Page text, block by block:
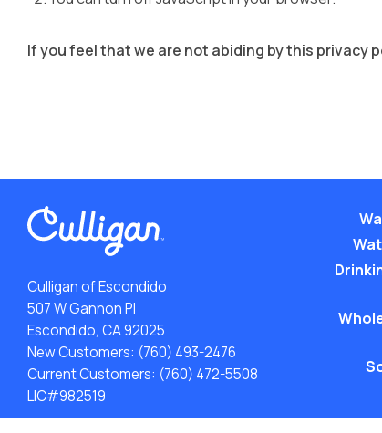
If you feel that we are not abiding by this privacy
Culligan of Escondido
507 W Gannon Pl
Escondido, CA 92025
New Customers: (760) 493-2476
Current Customers: (760) 472-5508
LIC#982519